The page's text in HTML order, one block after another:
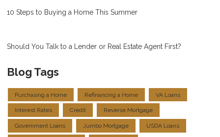
10 Steps to Buying a Home This Summer
Should You Talk to a Lender or Real Estate Agent First?
Blog Tags
Purchasing a Home Refinancing a Home VA Loans
Interest Rates Credit Reverse Mortgage
Government Loans Jumbo Mortgage USDA Loans